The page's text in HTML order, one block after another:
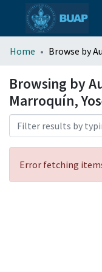
All of DSpace
Home Browse by
Browsing by
Marroquín,
Error fetching